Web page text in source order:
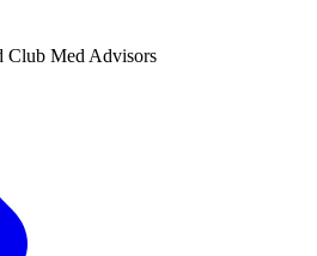
Club Med Advisors